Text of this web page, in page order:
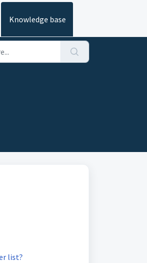
Knowledge base
list?